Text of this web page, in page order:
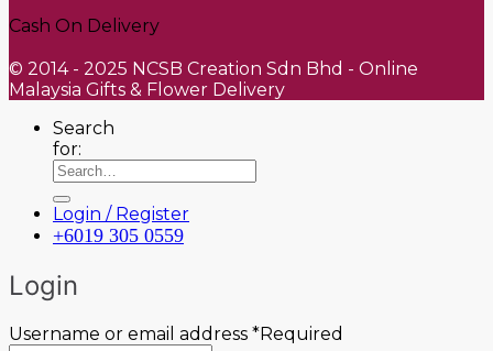
Cash On Delivery
© 2014 - 2025 NCSB Creation Sdn Bhd - Online
Malaysia Gifts & Flower Delivery
Search
for:
Login / Register
+6019 305 0559
Login
Username or email address *Required